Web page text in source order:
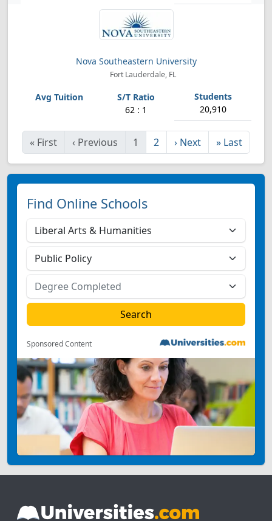
Nova Southeastern University
Fort Lauderdale, FL
62 : 1 20,910
« First ‹ Previous 1 2 › Next » Last
Find Online Schools
Sponsored Content